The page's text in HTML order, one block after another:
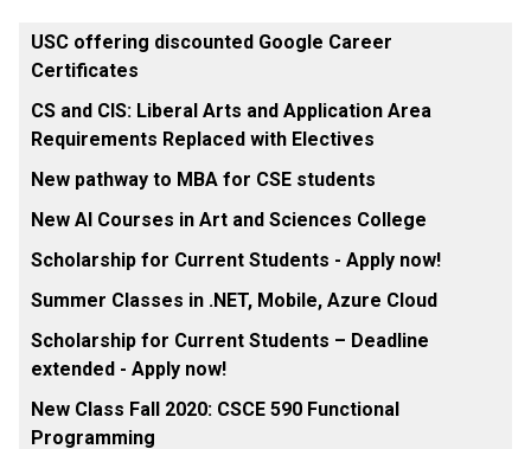
USC offering discounted Google Career
Certificates
CS and CIS: Liberal Arts and Application Area
Requirements Replaced with Electives
New pathway to MBA for CSE students
New AI Courses in Art and Sciences College
Scholarship for Current Students - Apply now!
Summer Classes in .NET, Mobile, Azure Cloud
Scholarship for Current Students – Deadline
extended - Apply now!
New Class Fall 2020: CSCE 590 Functional
Programming